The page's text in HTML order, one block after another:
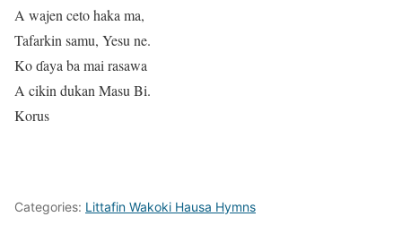
A wajen ceto haka ma,
Tafarkin samu, Yesu ne.
Ko ɗaya ba mai rasawa
A cikin dukan Masu Bi.
Korus
Categories: Littafin Wakoki Hausa Hymns